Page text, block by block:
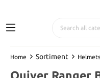
Home Sortiment
Quiver Ranger